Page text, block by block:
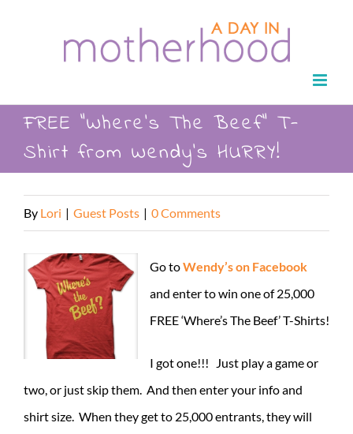
FREE “Where’s The Beef” T-
Shirt from Wendy’s HURRY!
By Lori | Guest Posts | 0 Comments
Go toWendy’s on Facebook
and enter to win one of 25,000
FREE ‘Where’s The Beef’ T-Shirts!
I got one!!! Just play a game or
two, or just skip them. And then enter your info and
shirt size. When they get to 25,000 entrants, they will